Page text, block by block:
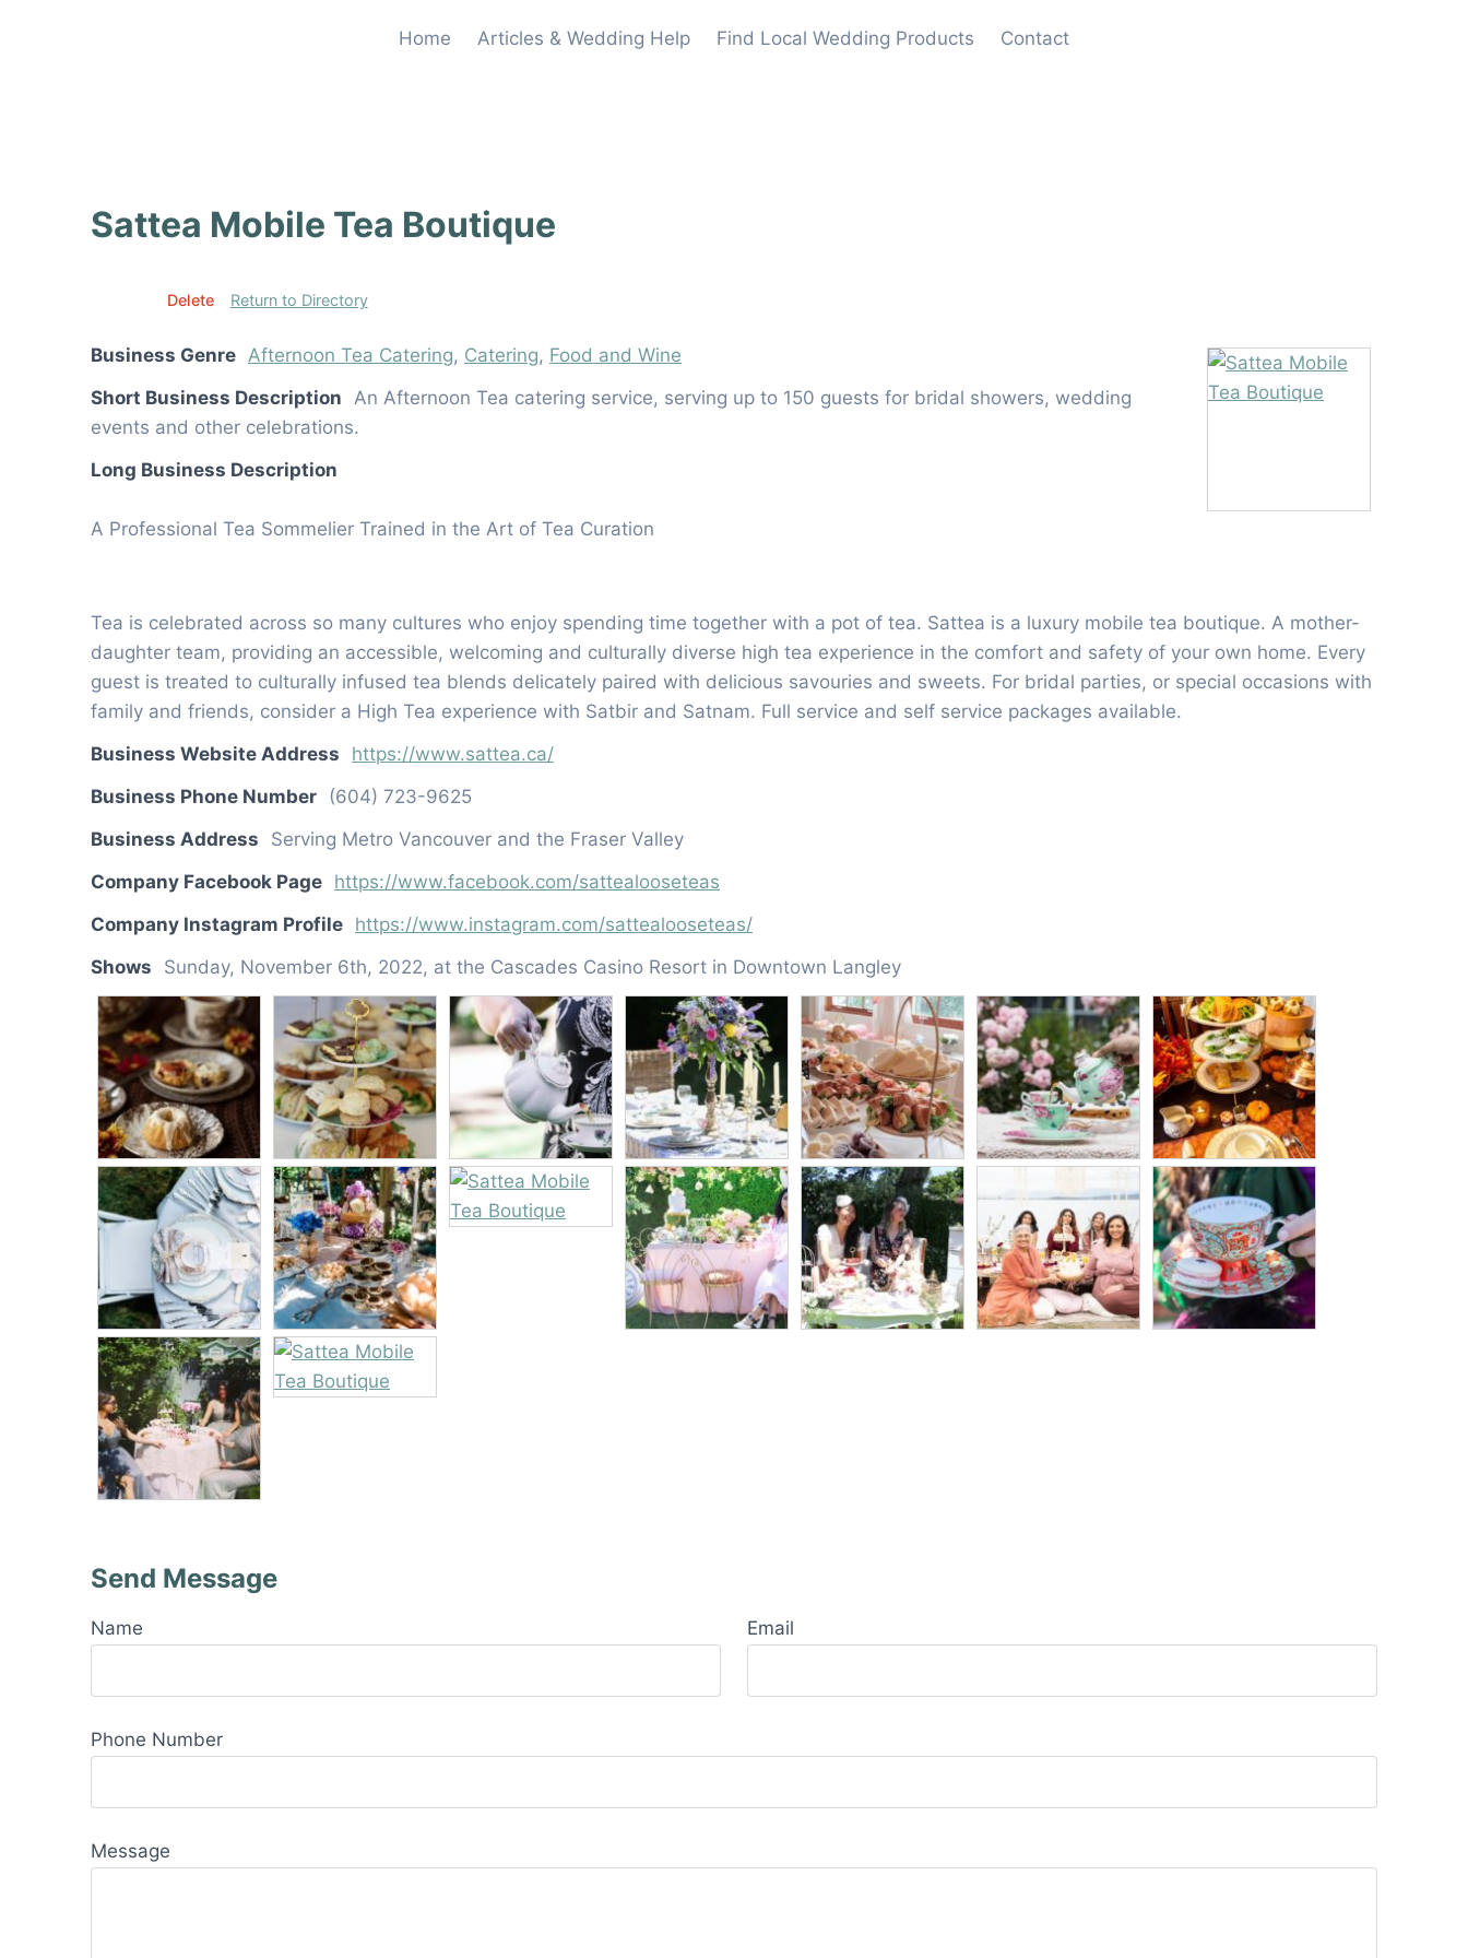
Home Articles & Wedding Help Find Local Wedding Products Contact
Sattea Mobile Tea Boutique
Delete Return to Directory
Business Genre Afternoon Tea Catering, Catering, Food and Wine
Short Business Description
An Afternoon Tea catering service, serving up to 150 guests for bridal showers, wedding
events and other celebrations.
Long Business Description
A Professional Tea Sommelier Trained in the Art of Tea Curation
Tea is celebrated across so many cultures who enjoy spending time together with a pot of tea. Sattea is a luxury mobile tea boutique. A mother-
daughter team, providing an accessible, welcoming and culturally diverse high tea experience in the comfort and safety of your own home. Every
guest is treated to culturally infused tea blends delicately paired with delicious savouries and sweets. For bridal parties, or special occasions with
family and friends, consider a High Tea experience with Satbir and Satnam. Full service and self service packages available.
Business Website Address
https://www.sattea.ca/
Business Phone Number (604) 723-9625
Business Address
Serving Metro Vancouver and the Fraser Valley
Company Facebook Page https://www.facebook.com/sattealooseteas
Company Instagram Profile https://www.instagram.com/sattealooseteas/
Shows
Sunday, November 6th, 2022, at the Cascades Casino Resort in Downtown Langley
Send Message
Name Email
Phone Number
Message